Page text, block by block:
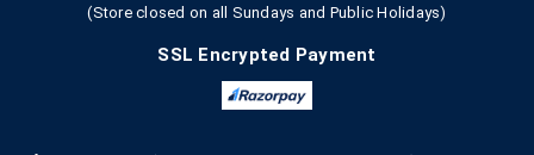
(Store closed on all Sundays and Public Holidays)
SSL Encrypted Payment